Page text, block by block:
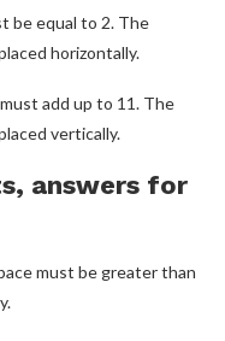
be equal to 2. The
horizontally.
add up to 11. The
vertically.
answers for
must be greater than